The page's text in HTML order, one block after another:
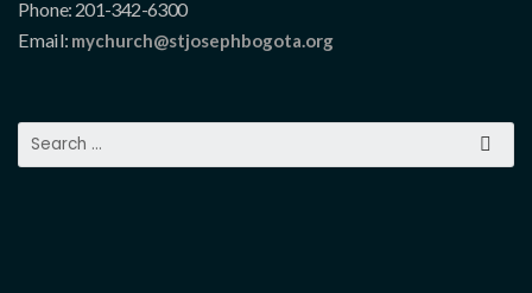
Phone: 201-342-6300
Email: mychurch@stjosephbogota.org